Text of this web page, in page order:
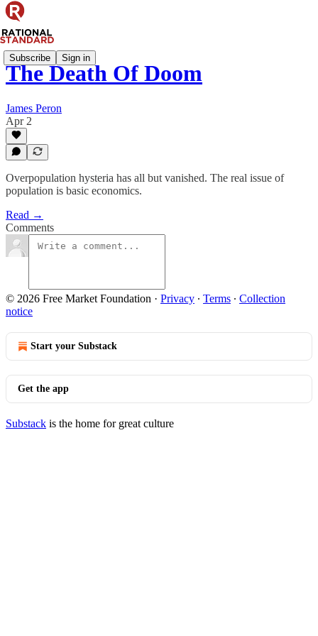
Subscribe Sign in
The Death Of Doom
James Peron
Apr 2
Overpopulation hysteria has all but vanished. The real issue of
population is basic economics.
Read →
Comments
© 2026 Free Market Foundation · Privacy ∙ Terms ∙ Collection
notice
Start your Substack
Get the app
Substack is the home for great culture